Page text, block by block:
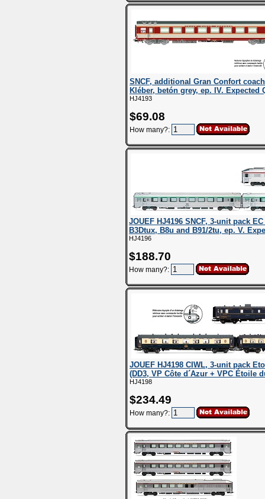
SNCF, additional Gran Confort
Kléber, betón grey, ep. IV. Expected
HJ4193
$69.08
How many?:
JOUEF HJ4196 SNCF, 3-unit pack
B3Dtux, B8u and B91/2tu, ep. V.
HJ4196
$188.70
How many?:
JOUEF HJ4198 CIWL, 3-unit pack
(DD3, VP Côte d´Azur + VPC Étoile
HJ4198
$234.49
How many?: